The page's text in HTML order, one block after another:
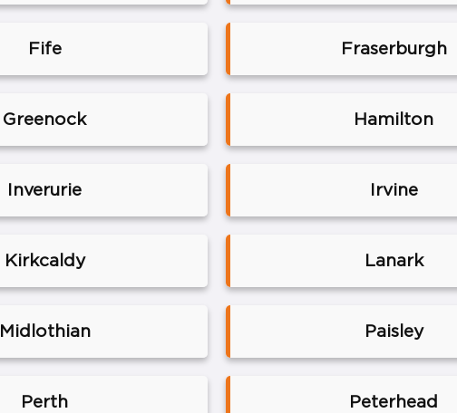
Fife Fraserburgh
Greenock Hamilton
Inverurie Irvine
Kirkcaldy Lanark
Midlothian Paisley
Perth Peterhead